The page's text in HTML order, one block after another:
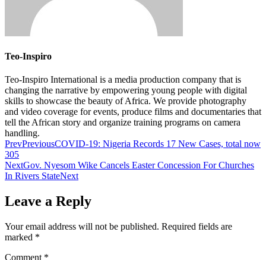
Teo-Inspiro
Teo-Inspiro International is a media production company that is
changing the narrative by empowering young people with digital
skills to showcase the beauty of Africa. We provide photography
and video coverage for events, produce films and documentaries that
tell the African story and organize training programs on camera
handling.
PrevPreviousCOVID-19: Nigeria Records 17 New Cases, total now
305
NextGov. Nyesom Wike Cancels Easter Concession For Churches
In Rivers StateNext
Leave a Reply
Your email address will not be published. Required fields are
marked *
Comment *